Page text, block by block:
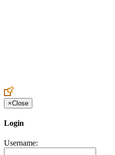
×Close
Login
Username: